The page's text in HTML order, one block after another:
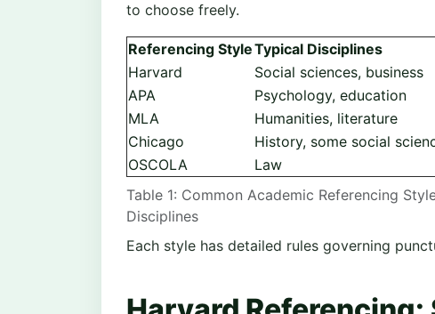
to choose freely.
Table 1: Common Academic Referencing
Disciplines
Referencing StyleTypical Disciplines
Harvard
Social sciences, business
APA
Psychology, education
MLA
Humanities, literature
Chicago
History, some social
OSCOLA
Law
Each style has detailed rules governing